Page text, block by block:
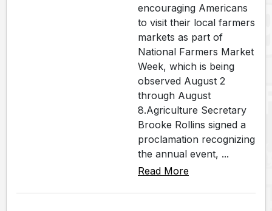
encouraging Americans
to visit their local farmers
markets as part of
National Farmers Market
Week, which is being
observed August 2
through August
8.Agriculture Secretary
Brooke Rollins signed a
proclamation recognizing
the annual event, ...
Read More